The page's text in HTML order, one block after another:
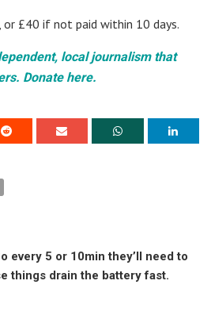
£40 if not paid within 10 days.
local journalism that
Donate here.
every 5 or 10min they’ll need to
things drain the battery fast.